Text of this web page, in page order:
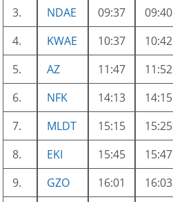
3.
NDAE 09:37 09:40
4.
KWAE 10:37 10:42
5.
AZ 11:47 11:52
6.
NFK 14:13 14:15
7.
MLDT 15:15 15:25
8.
EKI 15:45 15:47
9.
GZO 16:01 16:03